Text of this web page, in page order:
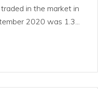
in the market in
2020 was 1.3...